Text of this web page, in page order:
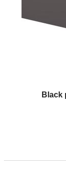
Black